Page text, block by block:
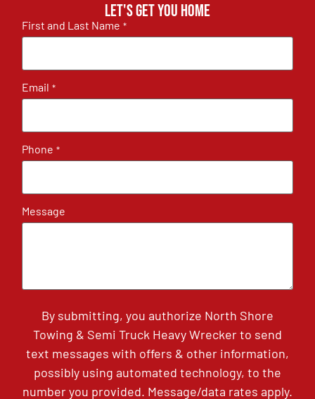
Let's get you home
First and Last Name *
Email *
Phone *
Message
By submitting, you authorize North Shore
Towing & Semi Truck Heavy Wrecker to send
text messages with offers & other information,
possibly using automated technology, to the
number you provided. Message/data rates apply.